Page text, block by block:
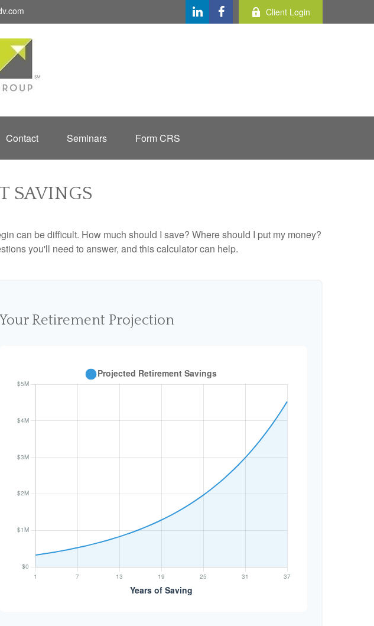
Client Login
Contact Seminars Form CRS
SAVINGS
can be difficult. How much should I save? Where should I put my money?
you'll need to answer, and this calculator can help.
Your Retirement Projection